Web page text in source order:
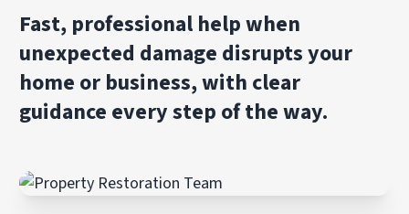
Fast, professional help when
unexpected damage disrupts your
home or business, with clear
guidance every step of the way.